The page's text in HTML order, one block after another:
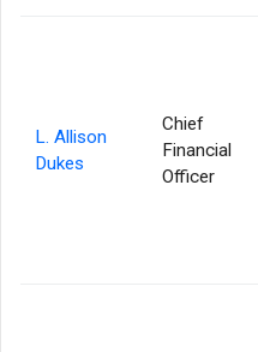
L. Allison
Dukes
Chief
Financial
Officer